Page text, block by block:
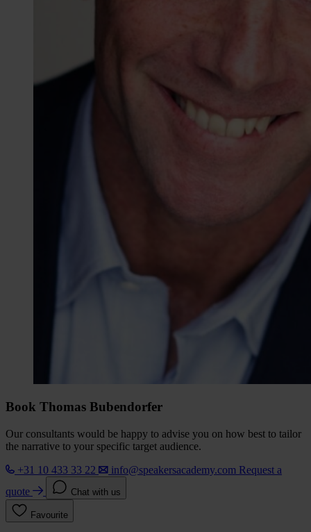
Book Thomas Bubendorfer
Our consultants would be happy to advise you on how best to tailor
the narrative to your specific target audience.
+31 10 433 33 22
info@speakersacademy.com Request a
quote
Chat with us
Favourite